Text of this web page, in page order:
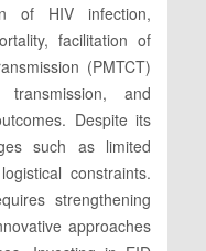
of HIV infection,
facilitation of
(PMTCT)
and
Despite its
such as limited
constraints.
strengthening
approaches